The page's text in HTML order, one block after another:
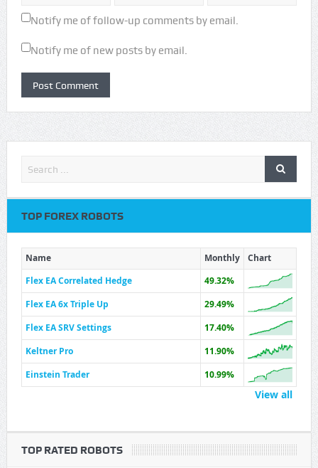
Notify me of follow-up comments by email.
Notify me of new posts by email.
TOP FOREX ROBOTS
Name Monthly
Chart
Flex EA Correlated Hedge
49.32%
Flex EA 6x Triple Up
29.49%
Flex EA SRV Settings
17.40%
Keltner Pro
11.90%
Einstein Trader
10.99%
View all
TOP RATED ROBOTS